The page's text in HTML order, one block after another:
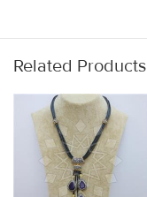
Related Products